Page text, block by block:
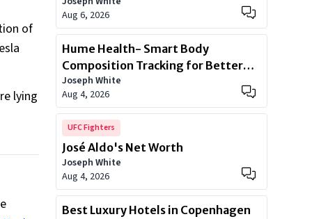
of
lying
Worth?
Aug 6, 2026
Hume Health- Smart Body
Composition Tracking for Better
Health
Joseph White
Aug 4, 2026
UFC Fighters
José Aldo's Net Worth
Joseph White
Aug 4, 2026
Best Luxury Hotels in Copenhagen